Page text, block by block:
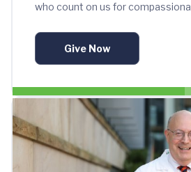
who count on us for
Give Now